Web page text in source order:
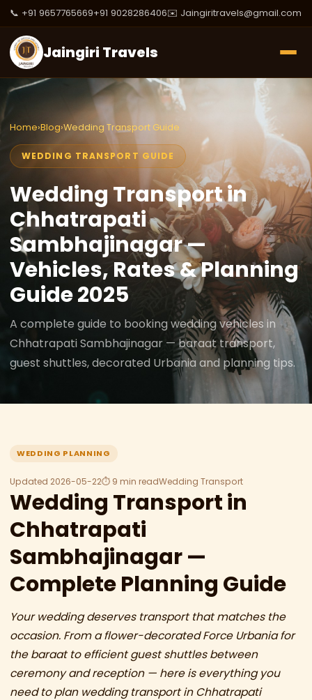
📞 +91 9657765669+91 9028286406✉️ Jaingiritravels@gmail.com
Jaingiri Travels
Home›Blog›Wedding Transport Guide
WEDDING TRANSPORT GUIDE
Wedding Transport in
Chhatrapati
Sambhajinagar —
Vehicles, Rates & Planning
Guide 2025
A complete guide to booking wedding vehicles in
Chhatrapati Sambhajinagar — baraat transport,
guest shuttles, decorated Urbania and planning tips.
WEDDING PLANNING
Updated 2026-05-22⏱ 9 min readWedding Transport
Wedding Transport in
Chhatrapati
Sambhajinagar —
Complete Planning Guide
Your wedding deserves transport that matches the
occasion. From a flower-decorated Force Urbania for
the baraat to efficient guest shuttles between
ceremony and reception — here is everything you
need to plan wedding transport in Chhatrapati